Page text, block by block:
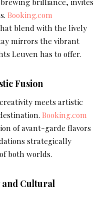
Booking.com
blend with the lively
mirrors the vibrant
Leuven has to offer.
Fusion
meets artistic
Booking.com
of avant-garde flavors
strategically
both worlds.
Cultural